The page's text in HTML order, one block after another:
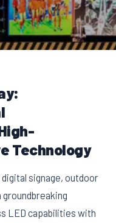
Technology
signage, outdoor
groundbreaking
LED capabilities with